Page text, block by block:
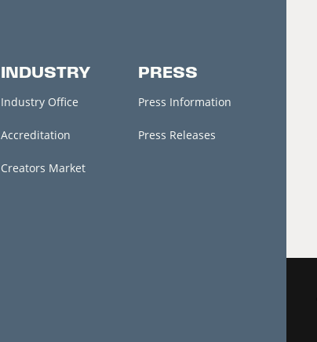
INDUSTRY
Industry Office
Accreditation
Creators Market
PRESS
Press Information
Press Releases